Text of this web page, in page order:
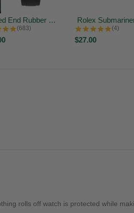
Curved End Rubber Strap for Tudor...
4.9 star rating
(683) 5.0
(4)
$27.00
rolls off watch is protected while